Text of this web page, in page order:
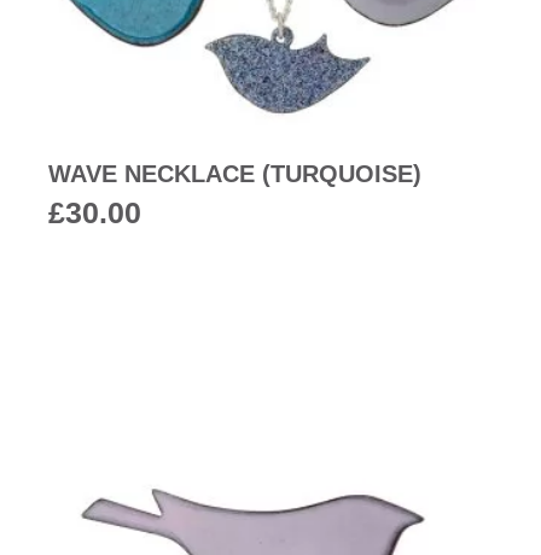
WAVE NECKLACE (TURQUOISE)
£30.00